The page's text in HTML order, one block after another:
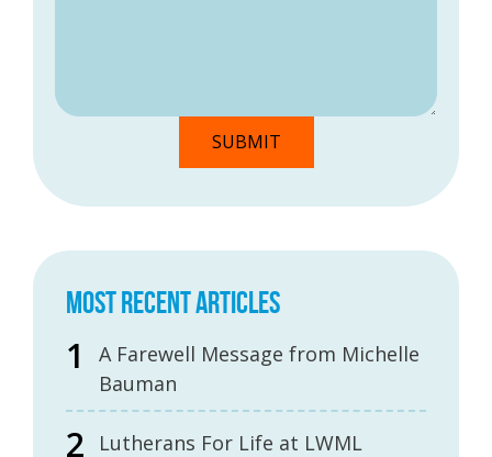
MOST RECENT ARTICLES
A Farewell Message from Michelle
Bauman
Lutherans For Life at LWML